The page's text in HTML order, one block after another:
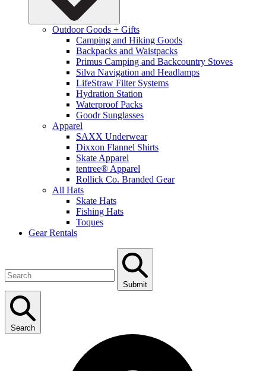
Outdoor Goods + Gifts
Camping and Hiking Goods
Backpacks and Waistpacks
Primus Camping and Backcountry Stoves
Silva Navigation and Headlamps
LifeStraw Filter Systems
Hydration Station
Waterproof Packs
Goodr Sunglasses
Apparel
SAXX Underwear
Dixxon Flannel Shirts
Skate Apparel
tentree® Apparel
Rollick Co. Branded Gear
All Hats
Skate Hats
Fishing Hats
Toques
Gear Rentals
Submit
Search